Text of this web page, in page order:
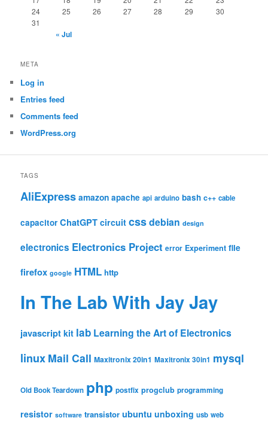
24
25 26 27 28 29
30
31
« Jul
META
Log in
Entries feed
Comments feed
WordPress.org
TAGS
AliExpress amazon apache api arduino bash c++ cable
capacitor ChatGPT circuit cssdebian design
electronics Electronics Project error Experiment file
firefox google HTML http
In The Lab With Jay Jay
javascript kit lab Learning the Art of Electronics
linux Mail Call Maxitronix 20in1 Maxitronix 30in1 mysql
Old Book Teardown php postfix progclub programming
resistor software transistor ubuntu unboxing usb web